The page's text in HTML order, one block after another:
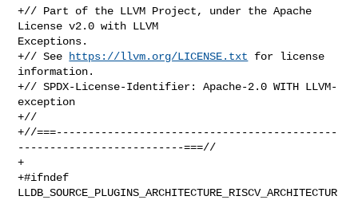
+// Part of the LLVM Project, under the Apache
License v2.0 with LLVM
Exceptions.
+// See
https://llvm.org/LICENSE.txt for license
information.
+// SPDX-License-Identifier: Apache-2.0 WITH LLVM-
exception
+//
+//===--------------------------------------------
--------------------------===//
+
+#ifndef
LLDB_SOURCE_PLUGINS_ARCHITECTURE_RISCV_ARCHITECTUR